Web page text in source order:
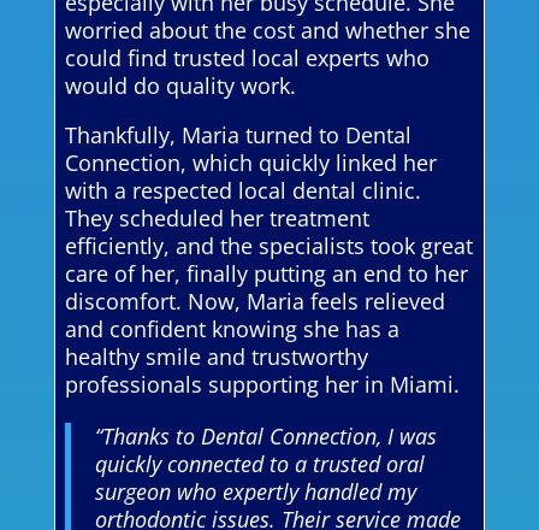
worried about the cost and whether she
could find trusted local experts who
would do quality work.
Thankfully, Maria turned to Dental
Connection, which quickly linked her
with a respected local dental clinic.
They scheduled her treatment
efficiently, and the specialists took great
care of her, finally putting an end to her
discomfort. Now, Maria feels relieved
and confident knowing she has a
healthy smile and trustworthy
professionals supporting her in Miami.
“Thanks to Dental Connection, I was
quickly connected to a trusted oral
surgeon who expertly handled my
orthodontic issues. Their service made